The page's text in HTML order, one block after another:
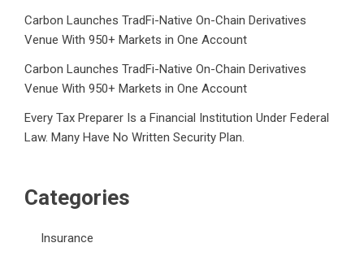
Carbon Launches TradFi-Native On-Chain Derivatives
Venue With 950+ Markets in One Account
Carbon Launches TradFi-Native On-Chain Derivatives
Venue With 950+ Markets in One Account
Every Tax Preparer Is a Financial Institution Under Federal
Law. Many Have No Written Security Plan.
Categories
Insurance